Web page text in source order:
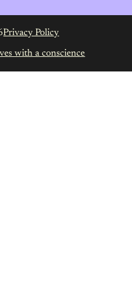
Privacy Policy
with a conscience